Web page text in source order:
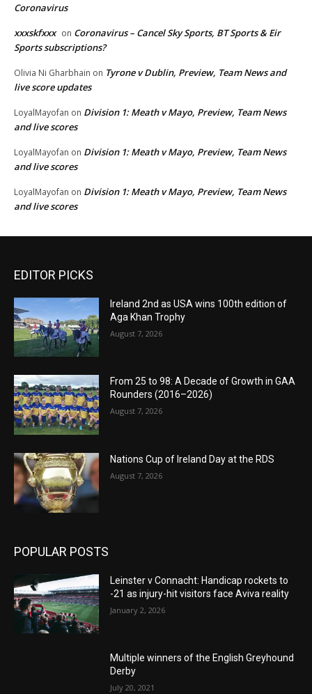
Coronavirus
xxxskfxxx on Coronavirus – Cancel Sky Sports, BT Sports & Eir
Sports subscriptions?
Olivia Ni Gharbhain on Tyrone v Dublin, Preview, Team News and
live score updates
LoyalMayofan on Division 1: Meath v Mayo, Preview, Team News
and live scores
LoyalMayofan on Division 1: Meath v Mayo, Preview, Team News
and live scores
LoyalMayofan on Division 1: Meath v Mayo, Preview, Team News
and live scores
EDITOR PICKS
Ireland 2nd as USA wins 100th edition of
Aga Khan Trophy
August 7, 2026
From 25 to 98: A Decade of Growth in GAA
Rounders (2016–2026)
August 7, 2026
Nations Cup of Ireland Day at the RDS
August 7, 2026
POPULAR POSTS
Leinster v Connacht: Handicap rockets to
-21 as injury-hit visitors face Aviva reality
January 2, 2026
Multiple winners of the English Greyhound
Derby
July 20, 2021